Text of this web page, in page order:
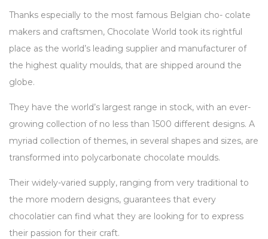
Thanks especially to the most famous Belgian cho- colate
makers and craftsmen, Chocolate World took its rightful
place as the world’s leading supplier and manufacturer of
the highest quality moulds, that are shipped around the
globe.
They have the world’s largest range in stock, with an ever-
growing collection of no less than 1500 different designs. A
myriad collection of themes, in several shapes and sizes, are
transformed into polycarbonate chocolate moulds.
Their widely-varied supply, ranging from very traditional to
the more modern designs, guarantees that every
chocolatier can find what they are looking for to express
their passion for their craft.